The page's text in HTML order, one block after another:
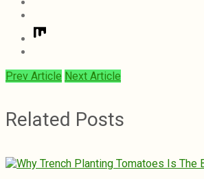
Prev Article Next Article
Related Posts